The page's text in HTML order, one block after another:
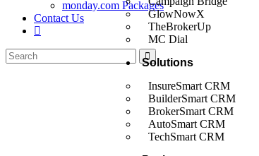
GlowNowX
TheBrokerUp
MC Dial
Solutions
InsureSmart CRM
BuilderSmart CRM
BrokerSmart CRM
AutoSmart CRM
TechSmart CRM
monday.com Packages
Contact Us